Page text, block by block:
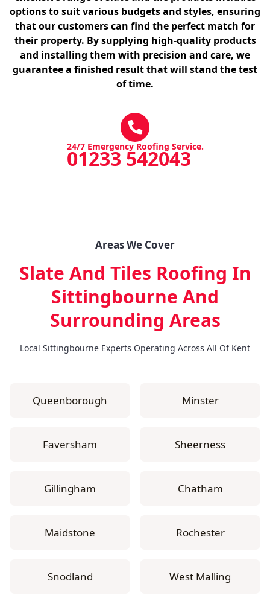
options to suit various budgets and styles, ensuring
that our customers can find the perfect match for
their property. By supplying high-quality products
and installing them with precision and care, we
guarantee a finished result that will stand the test
of time.
24/7 Emergency Roofing Service.
01233 542043
Areas We Cover
Slate And Tiles Roofing In
Sittingbourne And
Surrounding Areas
Local Sittingbourne Experts Operating Across All Of Kent
Queenborough Minster
Faversham Sheerness
Gillingham Chatham
Maidstone Rochester
Snodland West Malling